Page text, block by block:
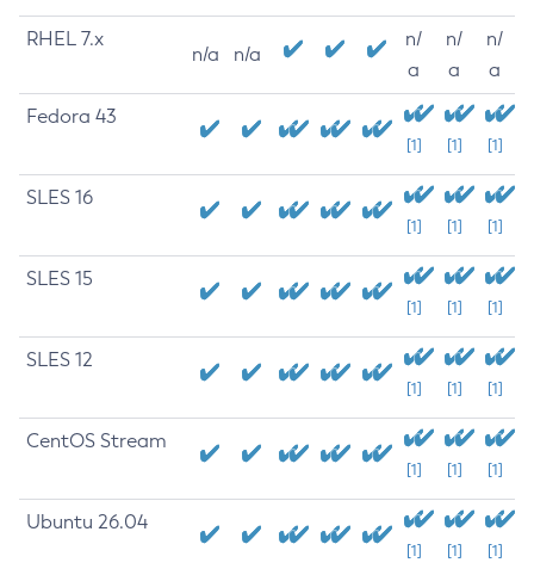
RHEL 7.x
n/a n/a
n/
a
n/
a
n/
a
Fedora 43
[1] [1] [1]
SLES 16
[1] [1] [1]
SLES 15
[1] [1] [1]
SLES 12
[1] [1] [1]
CentOS Stream
[1] [1] [1]
Ubuntu 26.04
[1] [1] [1]